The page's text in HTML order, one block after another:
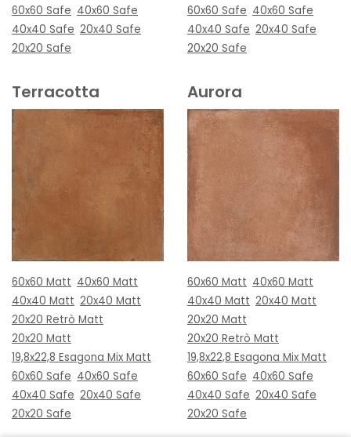
60x60 Safe 40x60 Safe
40x40 Safe 20x40 Safe
20x20 Safe
60x60 Safe 40x60 Safe
40x40 Safe 20x40 Safe
20x20 Safe
Terracotta
60x60 Matt 40x60 Matt
40x40 Matt 20x40 Matt
20x20 Retrò Matt
20x20 Matt
19,8x22,8 Esagona Mix Matt
60x60 Safe 40x60 Safe
40x40 Safe 20x40 Safe
20x20 Safe
Aurora
60x60 Matt 40x60 Matt
40x40 Matt 20x40 Matt
20x20 Matt
20x20 Retrò Matt
19,8x22,8 Esagona Mix Matt
60x60 Safe 40x60 Safe
40x40 Safe 20x40 Safe
20x20 Safe